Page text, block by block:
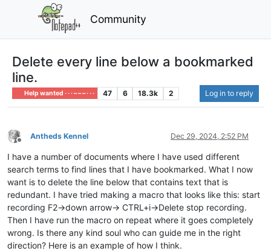
Community
Delete every line below a bookmarked
line.
Help wanted · · · – – – · · · 47 6 18.3k 2 Log in to reply
Offline
Antheds Kennel Dec 29, 2024, 2:52 PM
I have a number of documents where I have used different
search terms to find lines that I have bookmarked. What I now
want is to delete the line below that contains text that is
redundant. I have tried making a macro that looks like this: start
recording F2->down arrow-> CTRL+i->Delete stop recording.
Then I have run the macro on repeat where it goes completely
wrong. Is there any kind soul who can guide me in the right
direction? Here is an example of how I think.